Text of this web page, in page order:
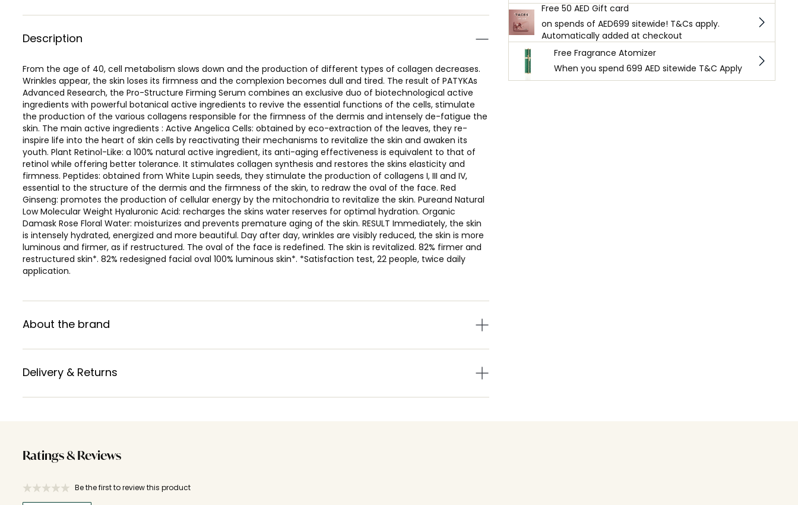
Description
From the age of 40, cell metabolism slows down and the production of different types of collagen decreases.
Wrinkles appear, the skin loses its firmness and the complexion becomes dull and tired. The result of PATYKAs
Advanced Research, the Pro-Structure Firming Serum combines an exclusive duo of biotechnological active
ingredients with powerful botanical active ingredients to revive the essential functions of the cells, stimulate
the production of the various collagens responsible for the firmness of the dermis and intensely de-fatigue the
skin. The main active ingredients : Active Angelica Cells: obtained by eco-extraction of the leaves, they re-
inspire life into the heart of skin cells by reactivating their mechanisms to revitalize the skin and awaken its
youth. Plant Retinol-Like: a 100% natural active ingredient, its anti-aging effectiveness is equivalent to that of
retinol while offering better tolerance. It stimulates collagen synthesis and restores the skins elasticity and
firmness. Peptides: obtained from White Lupin seeds, they stimulate the production of collagens I, III and IV,
essential to the structure of the dermis and the firmness of the skin, to redraw the oval of the face. Red
Ginseng: promotes the production of cellular energy by the mitochondria to revitalize the skin. Pureand Natural
Low Molecular Weight Hyaluronic Acid: recharges the skins water reserves for optimal hydration. Organic
Damask Rose Floral Water: moisturizes and prevents premature aging of the skin. RESULT Immediately, the skin
is intensely hydrated, energized and more beautiful. Day after day, wrinkles are visibly reduced, the skin is more
luminous and firmer, as if restructured. The oval of the face is redefined. The skin is revitalized. 82% firmer and
restructured skin*. 82% redesigned facial oval 100% luminous skin*. *Satisfaction test, 22 people, twice daily
application.
About the brand
Delivery & Returns
Free 50 AED Gift card
on spends of AED699 sitewide! T&Cs apply.
Automatically added at checkout
Free Fragrance Atomizer
When you spend 699 AED sitewide T&C Apply
Ratings & Reviews
Be the first to review this product